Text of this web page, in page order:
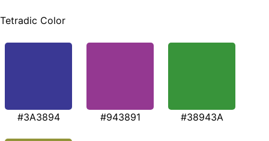
Tetradic Color
#3A3894 #943891 #38943A